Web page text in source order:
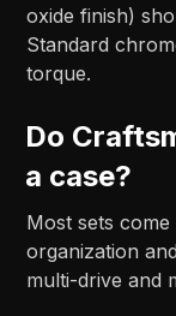
oxide finish)
Standard
torque.
Do
a case?
Most sets
organization
multi-drive and